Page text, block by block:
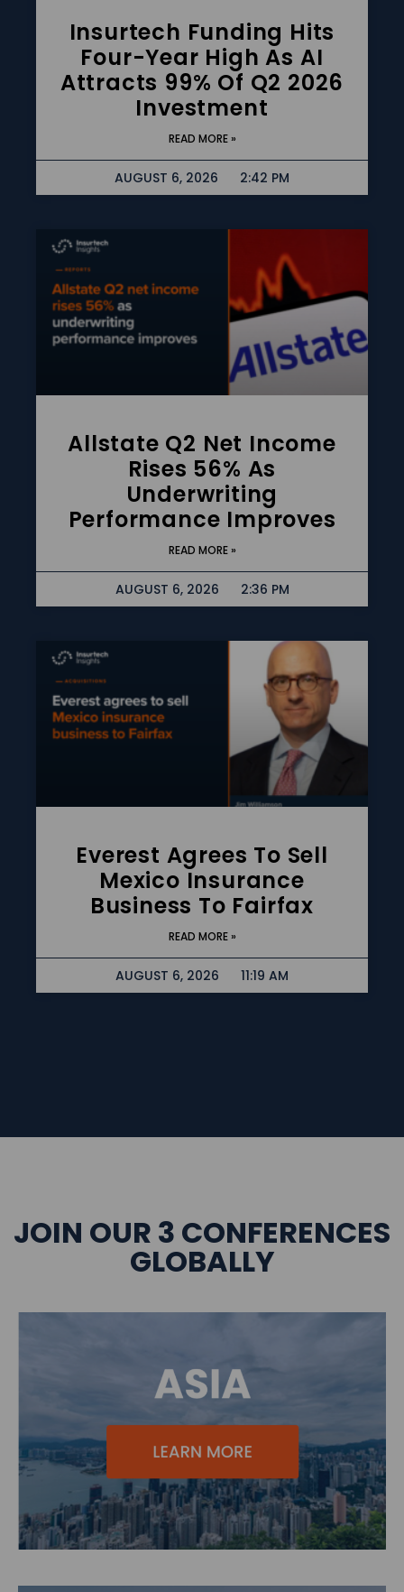
Insurtech Funding Hits
Four-Year High As AI
Attracts 99% Of Q2 2026
Investment
READ MORE »
AUGUST 6, 2026 2:42 PM
Allstate Q2 Net Income
Rises 56% As
Underwriting
Performance Improves
READ MORE »
AUGUST 6, 2026 2:36 PM
Everest Agrees To Sell
Mexico Insurance
Business To Fairfax
READ MORE »
AUGUST 6, 2026 11:19 AM
JOIN OUR 3 CONFERENCES
GLOBALLY